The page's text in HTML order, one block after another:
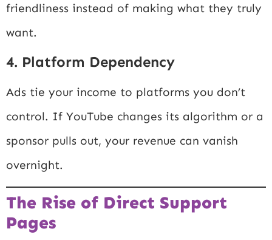
friendliness instead of making what they truly
want.
4. Platform Dependency
Ads tie your income to platforms you don’t
control. If YouTube changes its algorithm or a
sponsor pulls out, your revenue can vanish
overnight.
The Rise of Direct Support
Pages